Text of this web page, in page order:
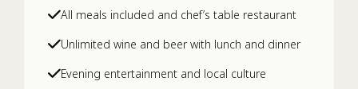
All meals included and chef’s table restaurant
Unlimited wine and beer with lunch and dinner
Evening entertainment and local culture